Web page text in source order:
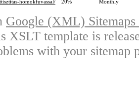
homokfuvassal/
20% Monthly
Google (XML)
XSLT template is
with your sitemap